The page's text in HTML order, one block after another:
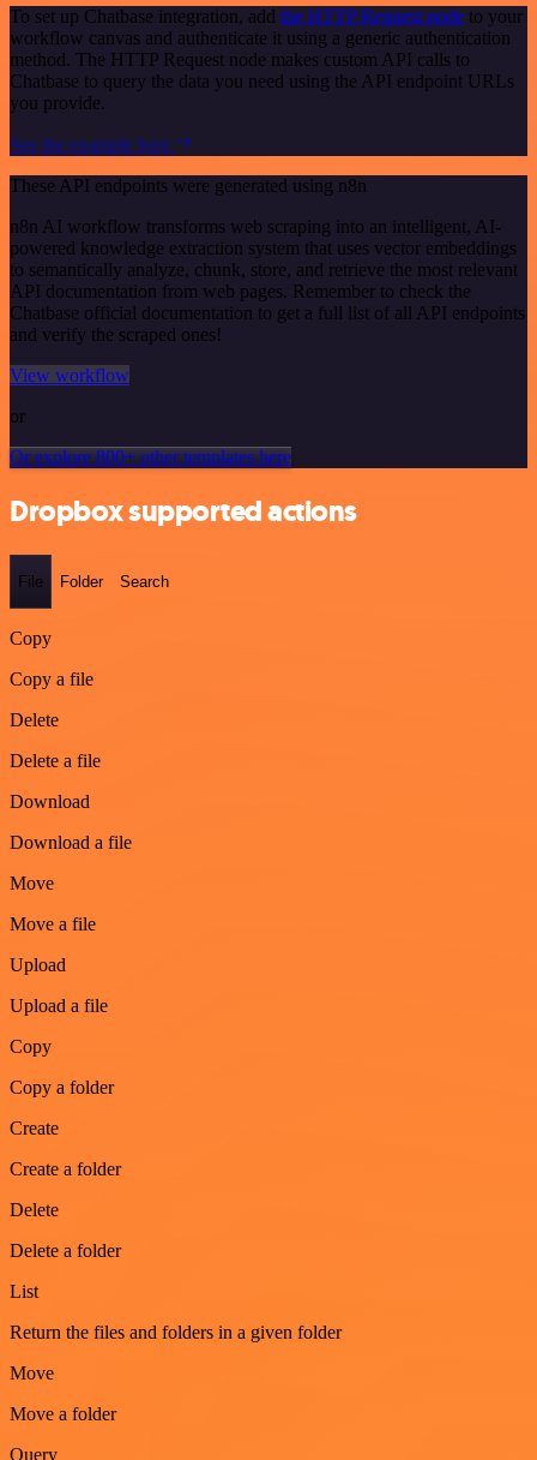
To set up Chatbase integration, add the HTTP Request node to your
workflow canvas and authenticate it using a generic authentication
method. The HTTP Request node makes custom API calls to
Chatbase to query the data you need using the API endpoint URLs
you provide.
See the example here
These API endpoints were generated using n8n
n8n AI workflow transforms web scraping into an intelligent, AI-
powered knowledge extraction system that uses vector embeddings
to semantically analyze, chunk, store, and retrieve the most relevant
API documentation from web pages. Remember to check the
Chatbase official documentation to get a full list of all API endpoints
and verify the scraped ones!
View workflow
or
Or explore 800+ other templates here
Dropbox supported actions
File Folder Search
Copy
Copy a file
Delete
Delete a file
Download
Download a file
Move
Move a file
Upload
Upload a file
Copy
Copy a folder
Create
Create a folder
Delete
Delete a folder
List
Return the files and folders in a given folder
Move
Move a folder
Query